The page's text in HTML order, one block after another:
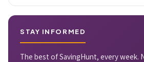
STAY INFORMED
The best of SavingHunt, every week.